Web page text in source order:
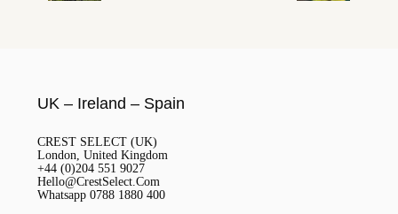
UK – Ireland – Spain
CREST SELECT (UK)
London, United Kingdom
+44 (0)204 551 9027
Hello@CrestSelect.Com
Whatsapp 0788 1880 400